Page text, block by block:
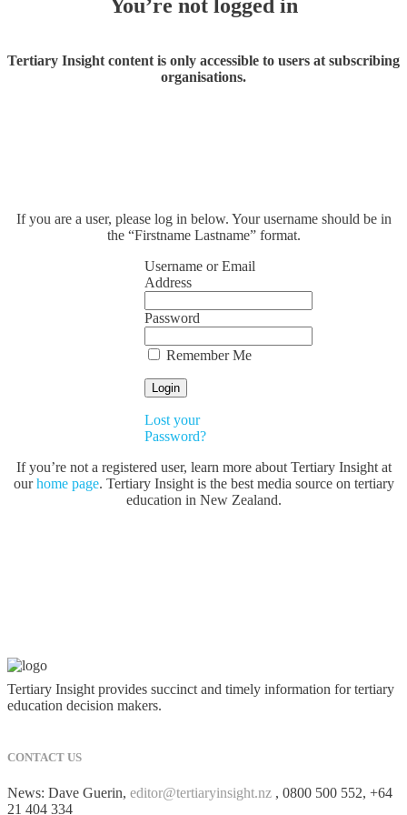
You’re not logged in
Tertiary Insight content is only accessible to users at subscribing
organisations.
If you are a user, please log in below. Your username should be in
the “Firstname Lastname” format.
Username or Email
Address
Password
Remember Me
Lost your
Password?
If you’re not a registered user, learn more about Tertiary Insight at
ourhome page. Tertiary Insight is the best media source on tertiary
education in New Zealand.
Tertiary Insight provides succinct and timely information for tertiary
education decision makers.
CONTACT US
News: Dave Guerin, editor@tertiaryinsight.nz , 0800 500 552, +64
21 404 334